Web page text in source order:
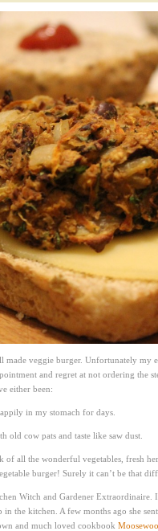
veggie burger. Unfortunately my
and regret at not ordering the
either been:
in my stomach for days.
old cow pats and taste like saw dust.
of all the wonderful vegetables, fresh
burger! Surely it can’t be that
Witch and Gardener Extraordinaire.
the kitchen. A few months ago she
and much loved cookbook